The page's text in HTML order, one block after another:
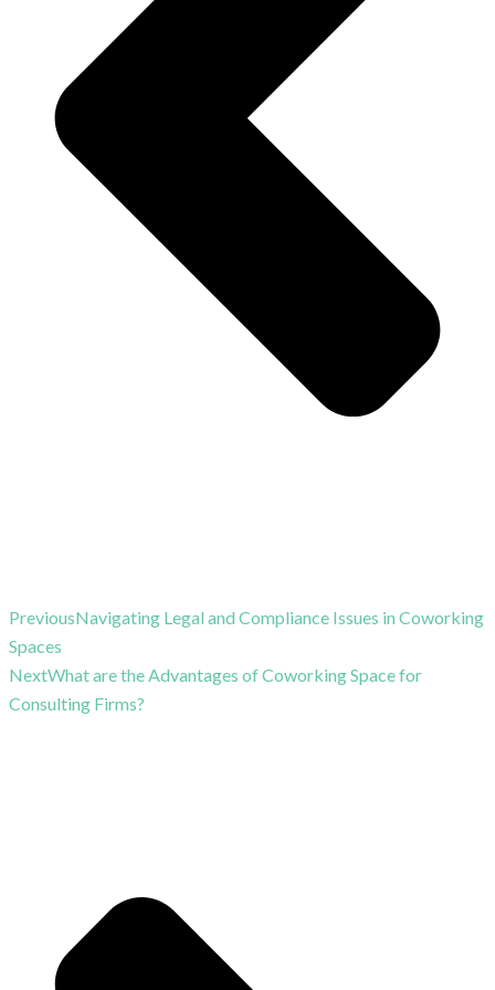
PreviousNavigating Legal and Compliance Issues in Coworking
Spaces
NextWhat are the Advantages of Coworking Space for
Consulting Firms?